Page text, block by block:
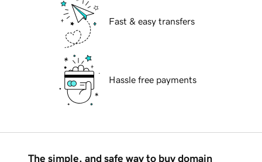
Fast & easy transfers
Hassle free payments
The simple, and safe way to buy domain